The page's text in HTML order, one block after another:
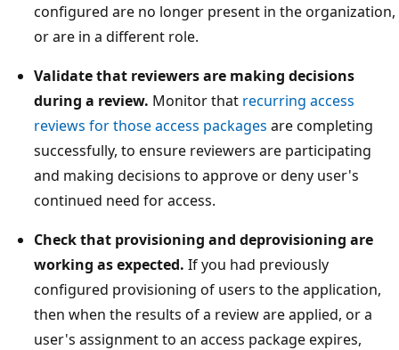
configured are no longer present in the organization,
or are in a different role.
Validate that reviewers are making decisions
during a review. Monitor that recurring access
reviews for those access packages are completing
successfully, to ensure reviewers are participating
and making decisions to approve or deny user's
continued need for access.
Check that provisioning and deprovisioning are
working as expected. If you had previously
configured provisioning of users to the application,
then when the results of a review are applied, or a
user's assignment to an access package expires,